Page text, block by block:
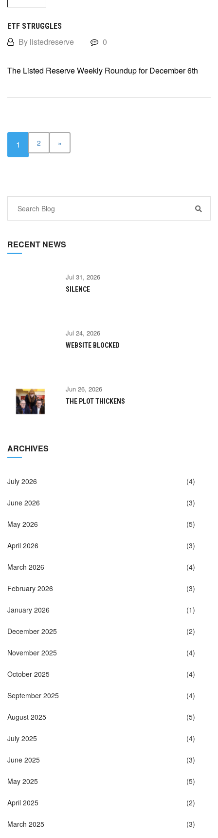
ETF STRUGGLES
By listedreserve 0
The Listed Reserve Weekly Roundup for December 6th
1 2 »
RECENT NEWS
Jul 31, 2026
SILENCE
Jul 24, 2026
WEBSITE BLOCKED
Jun 26, 2026
THE PLOT THICKENS
ARCHIVES
July 2026 (4)
June 2026 (3)
May 2026 (5)
April 2026 (3)
March 2026 (4)
February 2026 (3)
January 2026 (1)
December 2025 (2)
November 2025 (4)
October 2025 (4)
September 2025 (4)
August 2025 (5)
July 2025 (4)
June 2025 (3)
May 2025 (5)
April 2025 (2)
March 2025 (3)